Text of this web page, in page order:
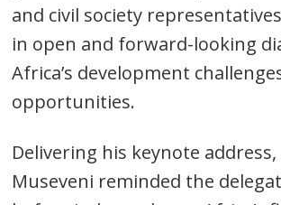
and civil society
in open and forward-looking
Africa’s development
opportunities.
Delivering his keynote
Museveni reminded the